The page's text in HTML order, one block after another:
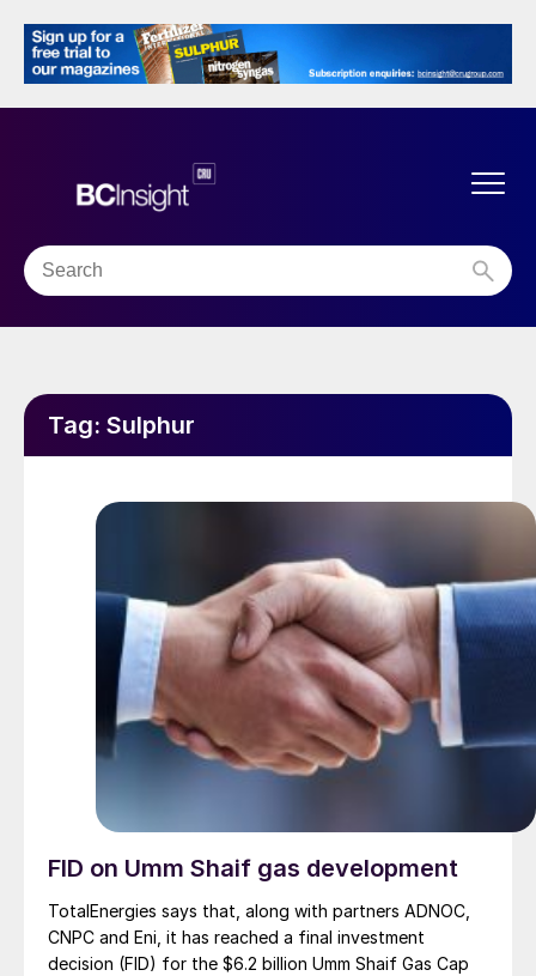
Tag: Sulphur
FID on Umm Shaif gas development
TotalEnergies says that, along with partners ADNOC,
CNPC and Eni, it has reached a final investment
decision (FID) for the $6.2 billion Umm Shaif Gas Cap